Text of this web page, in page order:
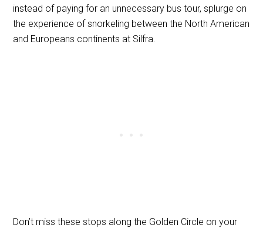
instead of paying for an unnecessary bus tour, splurge on
the experience of snorkeling between the North American
and Europeans continents at Silfra.
Don’t miss these stops along the Golden Circle on your